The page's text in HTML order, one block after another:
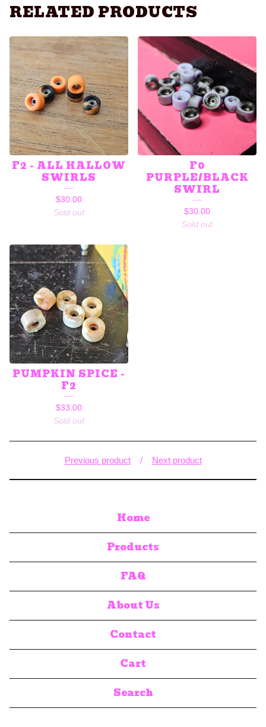
RELATED PRODUCTS
F2 - ALL HALLOW
SWIRLS
$30.00
Sold out
F0
PURPLE/BLACK
SWIRL
$30.00
Sold out
PUMPKIN SPICE -
F2
$33.00
Sold out
Previous product Next product
Home
Products
FAQ
About Us
Contact
Cart